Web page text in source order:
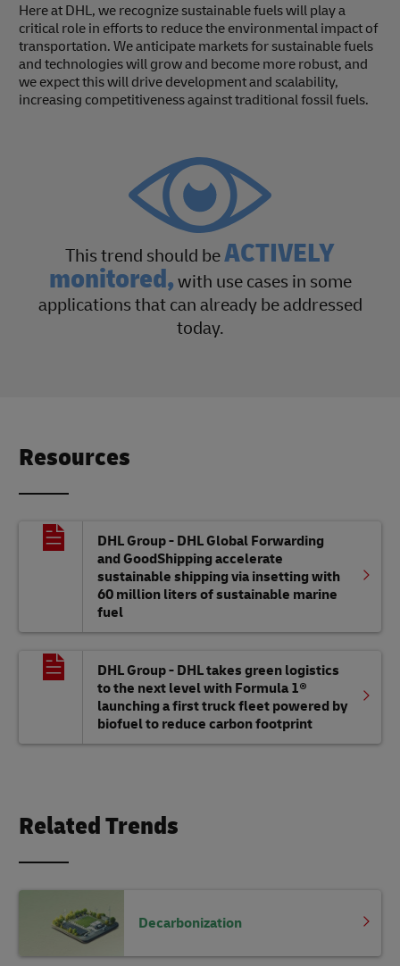
Here at DHL, we recognize sustainable fuels will play a
critical role in efforts to reduce the environmental impact of
transportation. We anticipate markets for sustainable fuels
and technologies will grow and become more robust, and
we expect this will drive development and scalability,
increasing competitiveness against traditional fossil fuels.
This trend should beACTIVELY
monitored, with use cases in some
applications that can already be addressed
today.
Resources
DHL Group - DHL Global Forwarding
and GoodShipping accelerate
sustainable shipping via insetting with
60 million liters of sustainable marine
fuel
DHL Group - DHL takes green logistics
to the next level with Formula 1®
launching a first truck fleet powered by
biofuel to reduce carbon footprint
Related Trends
Decarbonization